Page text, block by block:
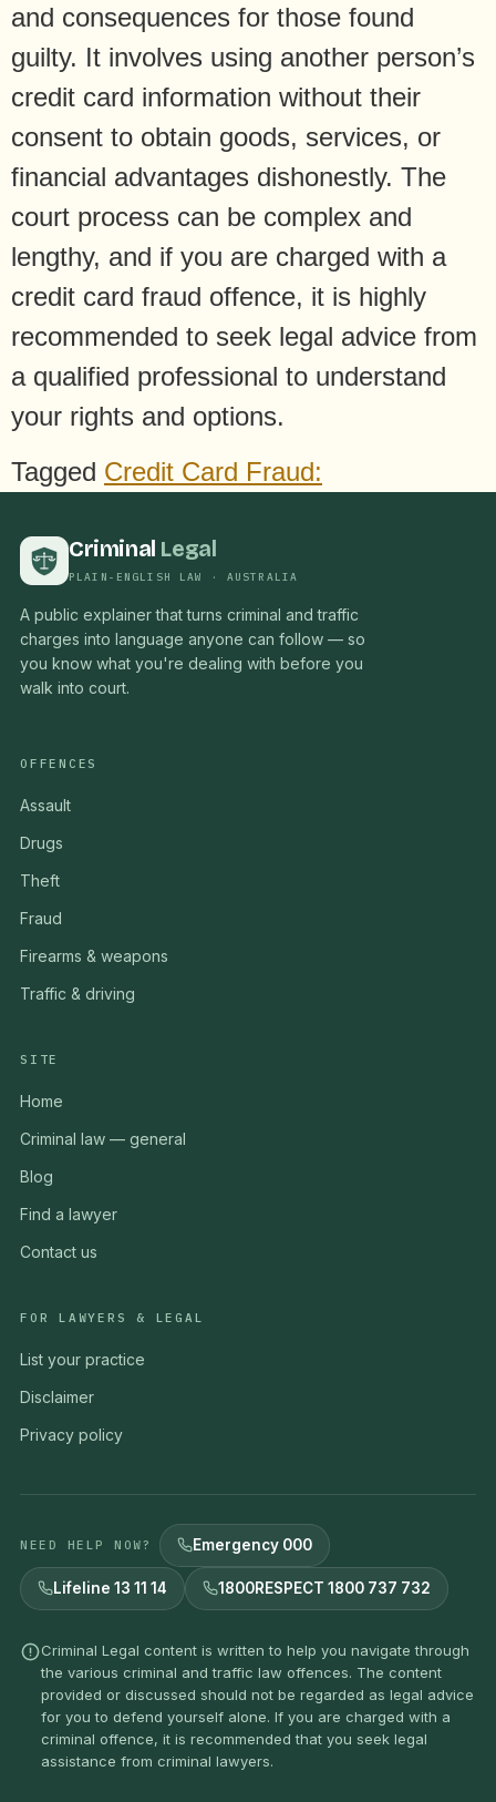
and consequences for those found
guilty. It involves using another person’s
credit card information without their
consent to obtain goods, services, or
financial advantages dishonestly. The
court process can be complex and
lengthy, and if you are charged with a
credit card fraud offence, it is highly
recommended to seek legal advice from
a qualified professional to understand
your rights and options.
Tagged Credit Card Fraud:
Criminal Legal
PLAIN-ENGLISH LAW · AUSTRALIA
A public explainer that turns criminal and traffic
charges into language anyone can follow — so
you know what you're dealing with before you
walk into court.
OFFENCES
Assault
Drugs
Theft
Fraud
Firearms & weapons
Traffic & driving
SITE
Home
Criminal law — general
Blog
Find a lawyer
Contact us
FOR LAWYERS & LEGAL
List your practice
Disclaimer
Privacy policy
NEED HELP NOW? Emergency 000
Lifeline 13 11 14 1800RESPECT 1800 737 732
Criminal Legal content is written to help you navigate through
the various criminal and traffic law offences. The content
provided or discussed should not be regarded as legal advice
for you to defend yourself alone. If you are charged with a
criminal offence, it is recommended that you seek legal
assistance from criminal lawyers.